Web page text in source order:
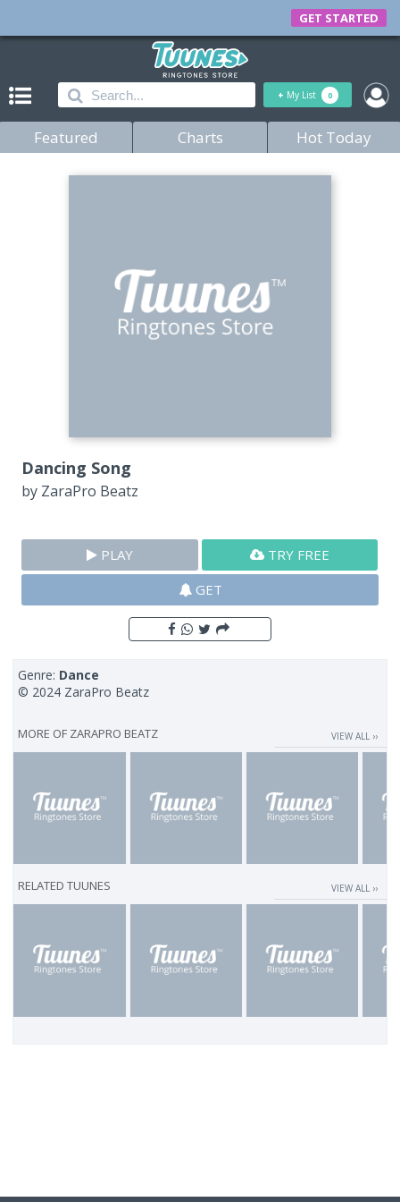
GET STARTED
+ My List 0
Featured Charts Hot Today
Dancing Song
by ZaraPro Beatz
PLAY
TRY FREE
GET
Genre: Dance
© 2024 ZaraPro Beatz
MORE OF ZARAPRO BEATZ VIEW ALL ››
RELATED TUUNES VIEW ALL ››